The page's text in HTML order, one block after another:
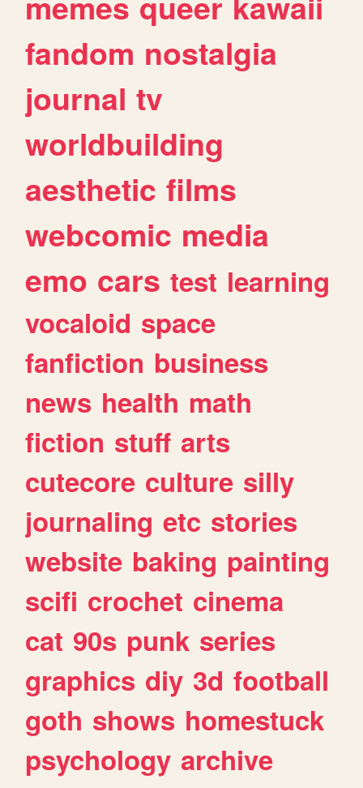
fandom nostalgia
journal tv
worldbuilding
aesthetic films
webcomic media
emo cars test learning
vocaloid space
fanfiction business
news health math
fiction stuff arts
cutecore culture silly
journaling etc stories
website baking painting
scifi crochet cinema
cat 90s punk series
graphics diy 3d football
goth shows homestuck
psychology archive